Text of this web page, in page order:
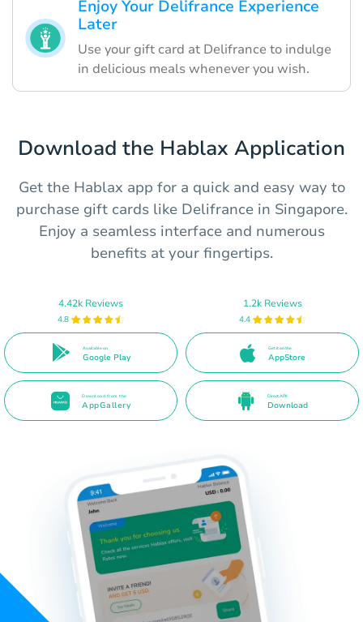
Enjoy Your Delifrance Experience
Later
Use your gift card at Delifrance to indulge
in delicious meals whenever you wish.
Download the Hablax Application
Get the Hablax app for a quick and easy way to
purchase gift cards like Delifrance in Singapore.
Enjoy a seamless interface and numerous
benefits at your fingertips.
4.42k Reviews
4.8
Available on
Google Play
1.2k Reviews
4.4
Get it on the
AppStore
Download from the
AppGallery
Direct APK
Download